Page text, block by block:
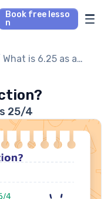
Book free lesso
n
What is 6.25 as a
25/4